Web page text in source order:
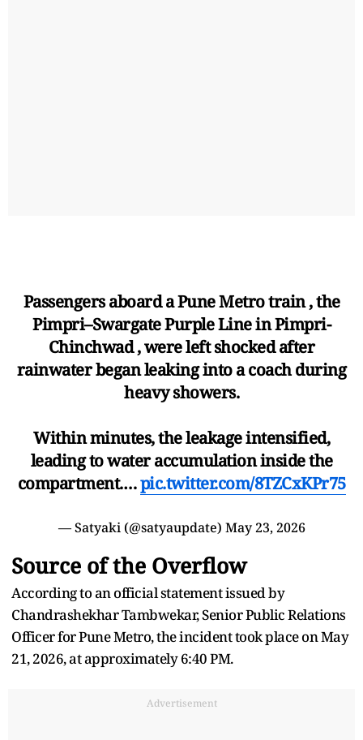
Passengers aboard a Pune Metro train , the
Pimpri–Swargate Purple Line in Pimpri-
Chinchwad , were left shocked after
rainwater began leaking into a coach during
heavy showers.
Within minutes, the leakage intensified,
leading to water accumulation inside the
compartment.…pic.twitter.com/8TZCxKPr75
— Satyaki (@satyaupdate) May 23, 2026
Source of the Overflow
According to an official statement issued by
Chandrashekhar Tambwekar, Senior Public Relations
Officer for Pune Metro, the incident took place on May
21, 2026, at approximately 6:40 PM.
Advertisement